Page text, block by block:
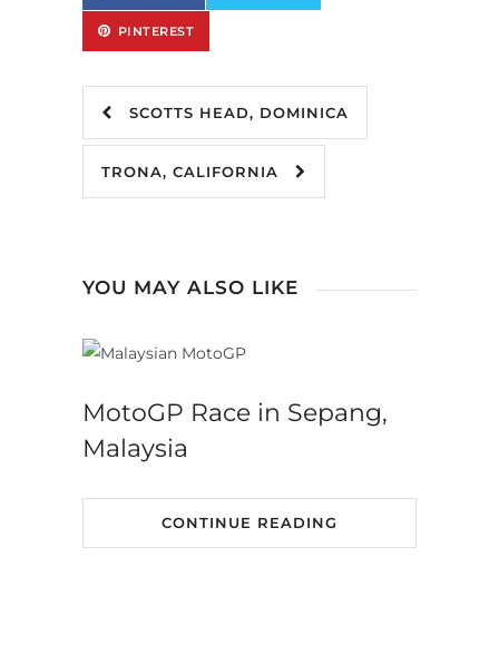
PINTEREST
SCOTTS HEAD, DOMINICA
TRONA, CALIFORNIA
YOU MAY ALSO LIKE
MotoGP Race in Sepang,
Malaysia
CONTINUE READING